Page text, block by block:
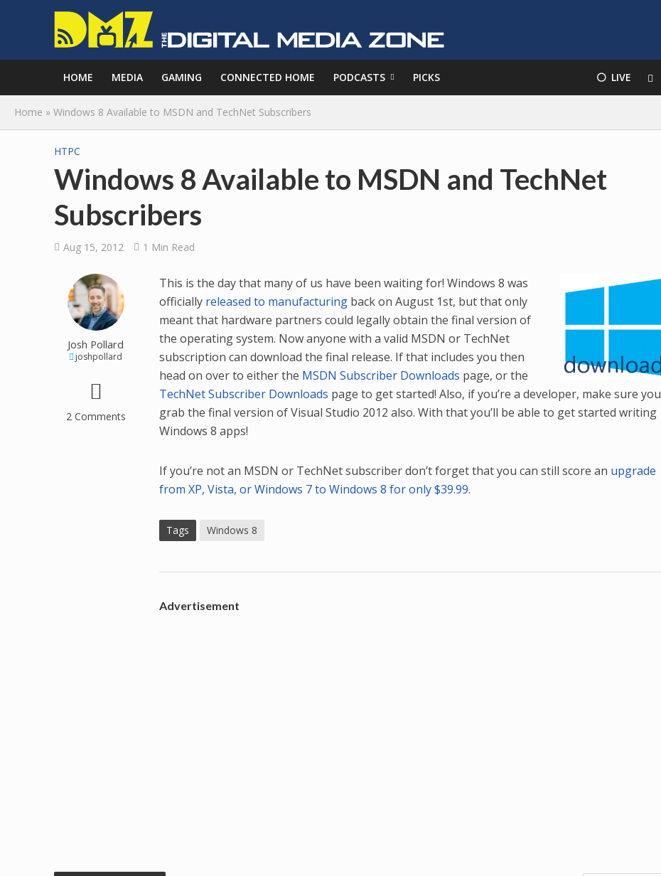
HOME MEDIA GAMING CONNECTED HOME PODCASTS PICKS ⚪️ LIVE
Home » Windows 8 Available to MSDN and TechNet Subscribers
HTPC
Windows 8 Available to MSDN and TechNet
Subscribers
Aug 15, 2012 1 Min Read
Josh Pollard
joshpollard
2 Comments
This is the day that many of us have been waiting for! Windows 8 was
officially released to manufacturing back on August 1st, but that only
meant that hardware partners could legally obtain the final version of
the operating system. Now anyone with a valid MSDN or TechNet
subscription can download the final release. If that includes you then
head on over to either the MSDN Subscriber Downloads page, or the
TechNet Subscriber Downloads page to get started! Also, if you’re a developer, make sure you
grab the final version of Visual Studio 2012 also. With that you’ll be able to get started writing
Windows 8 apps!
If you’re not an MSDN or TechNet subscriber don’t forget that you can still score an upgrade
from XP, Vista, or Windows 7 to Windows 8 for only $39.99.
Tags Windows 8
Advertisement